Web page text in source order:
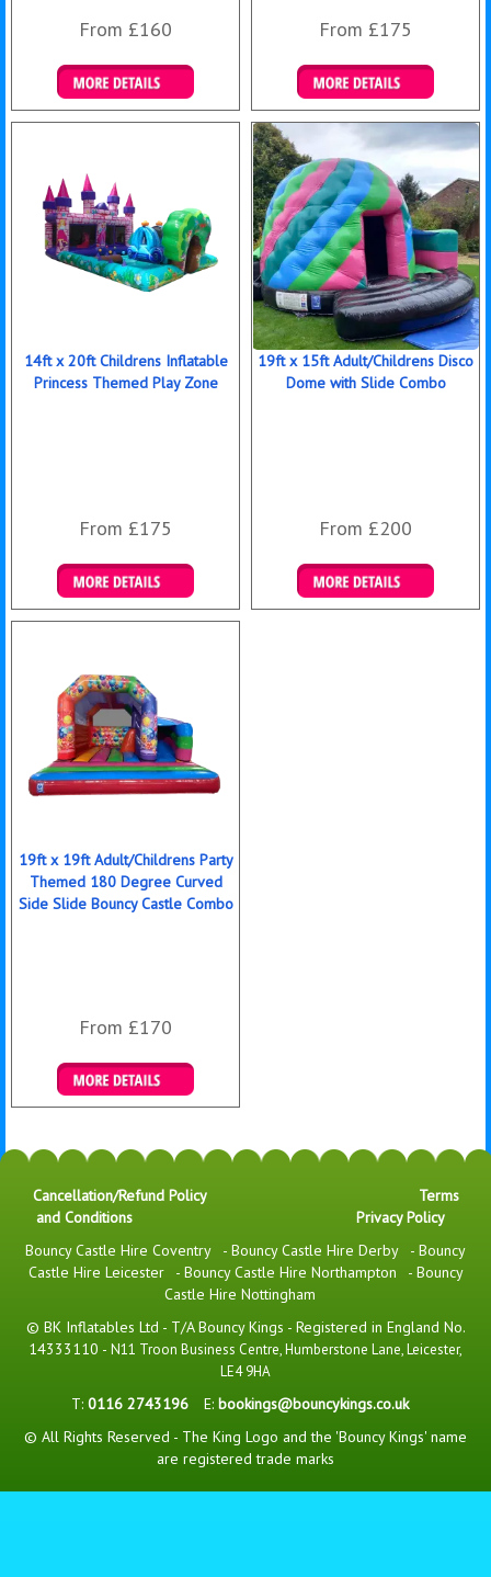
From £160
Details & Bookings
From £175
Details & Bookings
14ft x 20ft Childrens Inflatable
Princess Themed Play Zone
From £175
Details & Bookings
19ft x 15ft Adult/Childrens Disco
Dome with Slide Combo
From £200
Details & Bookings
19ft x 19ft Adult/Childrens Party
Themed 180 Degree Curved
Side Slide Bouncy Castle Combo
From £170
Details & Bookings
Cancellation/Refund Policy
Terms
and Conditions
Privacy Policy
Bouncy Castle Hire Coventry
- Bouncy Castle Hire Derby - Bouncy
Castle Hire Leicester
- Bouncy Castle Hire Northampton - Bouncy
Castle Hire Nottingham
© BK Inflatables Ltd - T/A Bouncy Kings - Registered in England No.
14333110 - N11 Troon Business Centre, Humberstone Lane, Leicester,
LE4 9HA
T: 0116 2743196 E: bookings@bouncykings.co.uk
© All Rights Reserved - The King Logo and the 'Bouncy Kings' name
are registered trade marks